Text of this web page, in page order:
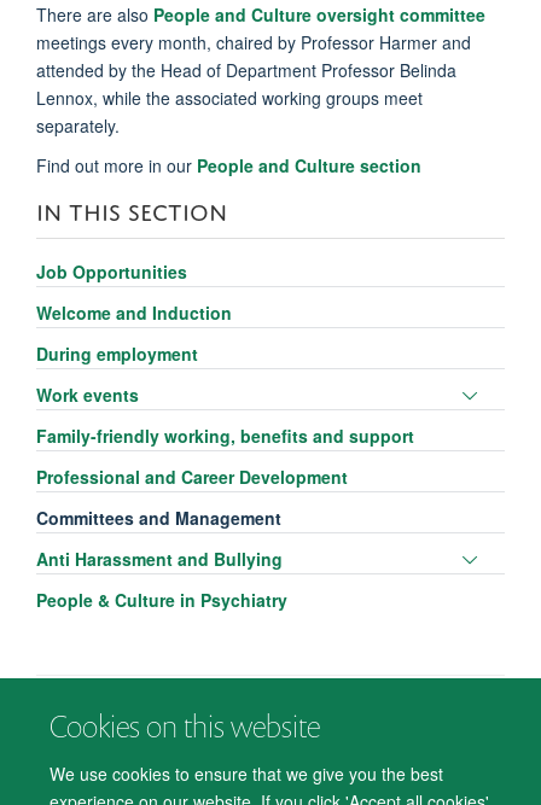
Cookies on this website
We use cookies to ensure that we give you the best
There are also People and Culture oversight committee
meetings every month, chaired by Professor Harmer and
attended by the Head of Department Professor Belinda
Lennox, while the associated working groups meet
separately.
Find out more in our People and Culture section
IN THIS SECTION
Job Opportunities
Welcome and Induction
During employment
Work events
Family-friendly working, benefits and support
Professional and Career Development
Committees and Management
Anti Harassment and Bullying
People & Culture in Psychiatry
© 2026 Department of Psychiatry, Warneford Hospital, Oxford, OX3 7JX
Accessibility Statement